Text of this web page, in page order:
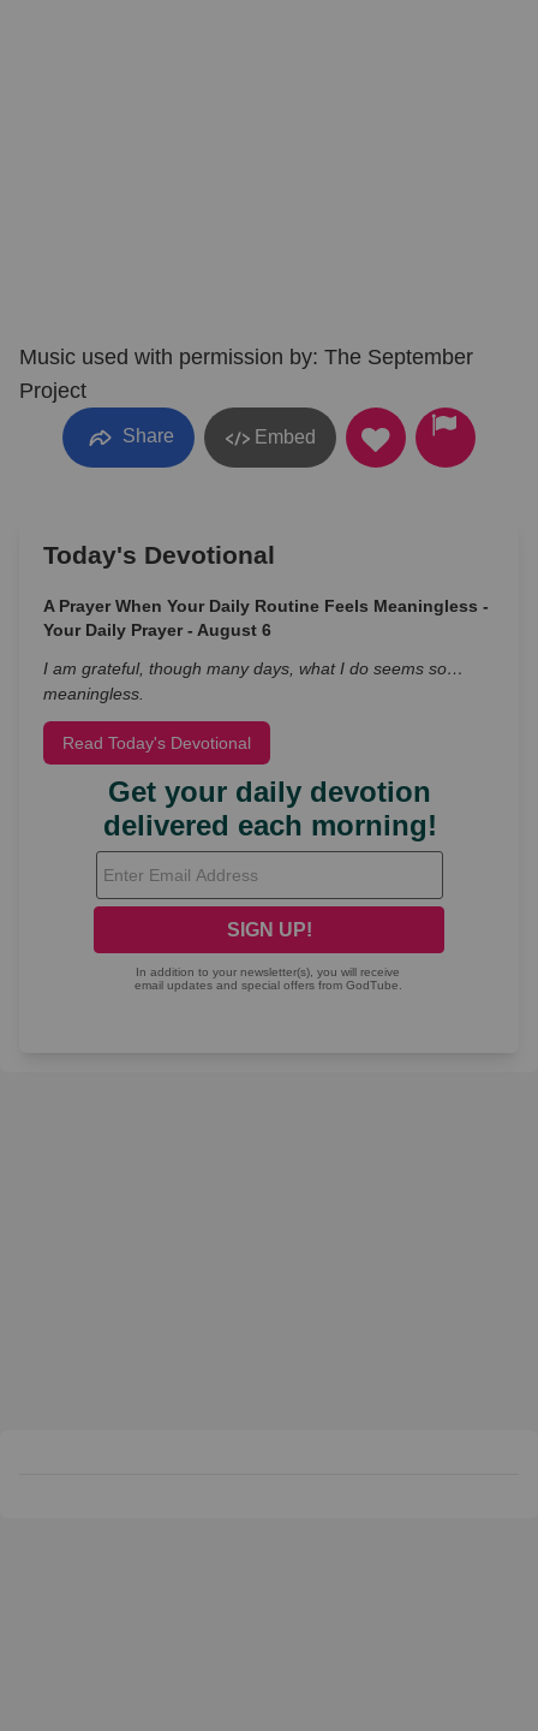
Music used with permission by: The September
Project
Share Embed
Today's Devotional
A Prayer When Your Daily Routine Feels Meaningless -
Your Daily Prayer - August 6
I am grateful, though many days, what I do seems so…
meaningless.
Read Today's Devotional